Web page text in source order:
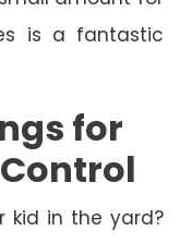
is a fantastic
for
kid in the yard?